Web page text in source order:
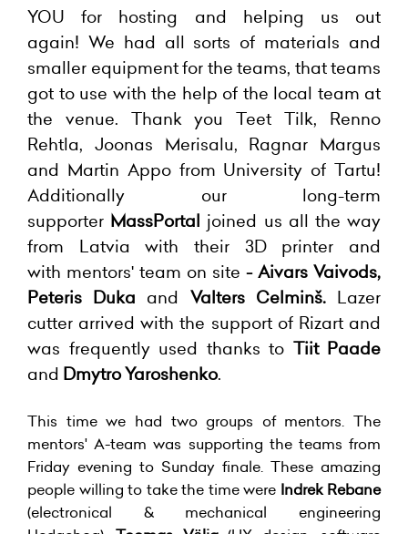
YOU for hosting and helping us out
again! We had all sorts of materials and
smaller equipment for the teams, that teams
got to use with the help of the local team at
the venue. Thank you Teet Tilk, Renno
Rehtla, Joonas Merisalu, Ragnar Margus
and Martin Appo from University of Tartu!
Additionally our long-term
supporter MassPortal joined us all the way
from Latvia with their 3D printer and
with mentors' team on site - Aivars Vaivods,
Peteris Duka and Valters Celminš. Lazer
cutter arrived with the support of Rizart and
was frequently used thanks to Tiit Paade
and Dmytro Yaroshenko.
This time we had two groups of mentors. The
mentors' A-team was supporting the teams from
Friday evening to Sunday finale. These amazing
people willing to take the time were Indrek Rebane
(electronical & mechanical engineering